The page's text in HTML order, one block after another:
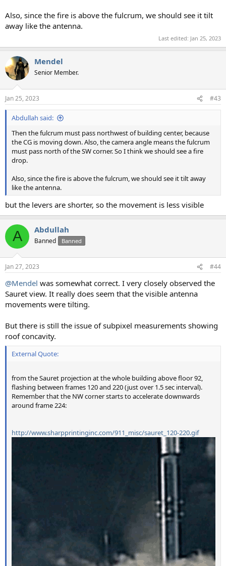
Also, since the fire is above the fulcrum, we should see it tilt
away like the antenna.
Last edited: Jan 25, 2023
Mendel
Senior Member.
Jan 25, 2023 #43
Abdullah said:
Then the fulcrum must pass northwest of building center, because
the CG is moving down. Also, the camera angle means the fulcrum
must pass north of the SW corner. So I think we should see a fire
drop.
Also, since the fire is above the fulcrum, we should see it tilt away
like the antenna.
but the levers are shorter, so the movement is less visible
A Abdullah
Banned Banned
Jan 27, 2023 #44
@Mendel was somewhat correct. I very closely observed the
Sauret view. It really does seem that the visible antenna
movements were tilting.
But there is still the issue of subpixel measurements showing
roof concavity.
External Quote:
from the Sauret projection at the whole building above floor 92,
flashing between frames 120 and 220 (just over 1.5 sec interval).
Remember that the NW corner starts to accelerate downwards
around frame 224:
http://www.sharpprintinginc.com/911_misc/sauret_120-220.gif